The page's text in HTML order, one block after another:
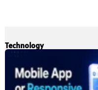
Technology